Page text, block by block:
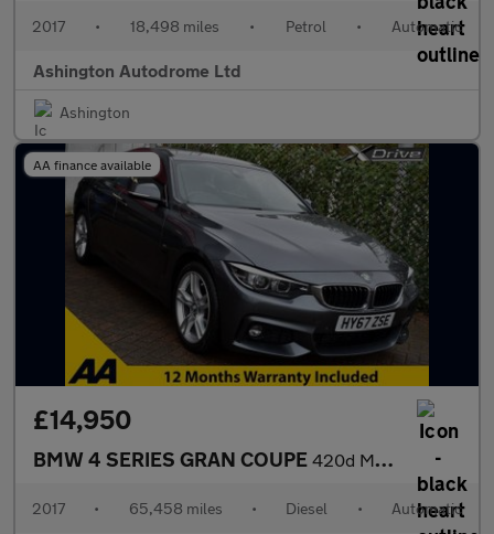
2017 • 18,498 miles • Petrol • Automatic
Ashington Autodrome Ltd
Ashington
AA finance available
£14,950
BMW 4 SERIES GRAN COUPE 420d M-SPORT X-DRIVE 8-SPEED AUTO 187 BHP (EURO 6)
2017 • 65,458 miles • Diesel • Automatic